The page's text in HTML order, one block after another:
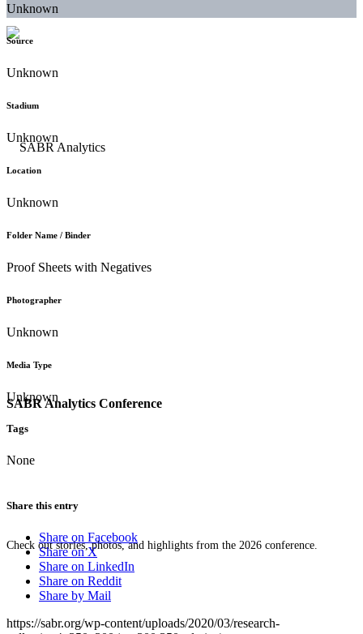
SABR Analytics Conference
Check out stories, photos, and highlights from the 2026 conference.
Unknown
Source
Unknown
Stadium
Unknown
Location
Unknown
Folder Name / Binder
Proof Sheets with Negatives
Photographer
Unknown
Media Type
Unknown
Tags
None
Share this entry
Share on Facebook
Share on X
Share on LinkedIn
Share on Reddit
Share by Mail
https://sabr.org/wp-content/uploads/2020/03/research-